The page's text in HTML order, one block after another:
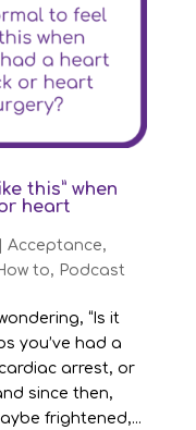
this” when
heart
Acceptance,
to, Podcast
“Is it
you’ve had a
arrest, or
since then,
frightened,...